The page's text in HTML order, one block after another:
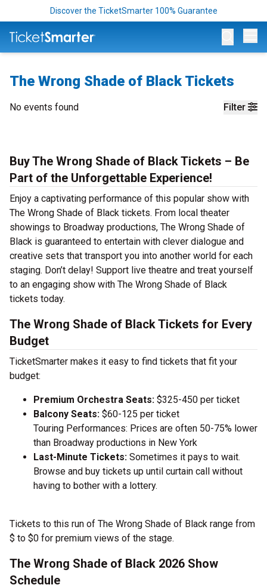
Discover the TicketSmarter 100% Guarantee
The Wrong Shade of Black Tickets
Filter
No events found
Buy The Wrong Shade of Black Tickets – Be
Part of the Unforgettable Experience!
Enjoy a captivating performance of this popular show with
The Wrong Shade of Black tickets. From local theater
showings to Broadway productions, The Wrong Shade of
Black is guaranteed to entertain with clever dialogue and
creative sets that transport you into another world for each
staging. Don’t delay! Support live theatre and treat yourself
to an engaging show with The Wrong Shade of Black
tickets today.
The Wrong Shade of Black Tickets for Every
Budget
TicketSmarter makes it easy to find tickets that fit your
budget:
Premium Orchestra Seats: $325-450 per ticket
Balcony Seats: $60-125 per ticket
Touring Performances: Prices are often 50-75% lower
than Broadway productions in New York
Last-Minute Tickets: Sometimes it pays to wait.
Browse and buy tickets up until curtain call without
having to bother with a lottery.
Tickets to this run of The Wrong Shade of Black range from
$ to $0 for premium views of the stage.
The Wrong Shade of Black 2026 Show
Schedule